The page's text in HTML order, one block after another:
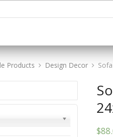
Products Design Decor